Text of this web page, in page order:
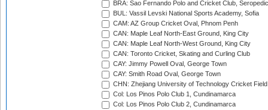
BRA: Sao Fernando Polo and Cricket Club,
BUL: Vassil Levski National Sports Academy, Sofia
CAM: AZ Group Cricket Oval, Phnom Penh
CAN: Maple Leaf North-East Ground, King City
CAN: Maple Leaf North-West Ground, King City
CAN: Toronto Cricket, Skating and Curling Club
CAY: Jimmy Powell Oval, George Town
CAY: Smith Road Oval, George Town
CHN: Zhejiang University of Technology Cricket
Col: Los Pinos Polo Club 1, Cundinamarca
Col: Los Pinos Polo Club 2, Cundinamarca